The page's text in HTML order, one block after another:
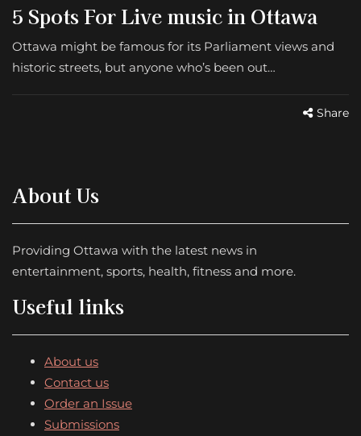
5 Spots For Live music in Ottawa
Ottawa might be famous for its Parliament views and
historic streets, but anyone who’s been out…
Share
About Us
Providing Ottawa with the latest news in
entertainment, sports, health, fitness and more.
Useful links
About us
Contact us
Order an Issue
Submissions